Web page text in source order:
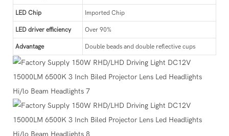
LED Chip Imported Chip
LED driver efficiency Over 90%
Advantage Double beads and double reflective cups